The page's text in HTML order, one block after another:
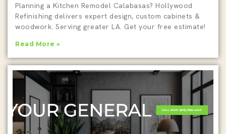
Planning a Kitchen Remodel Calabasas? Hollywood
Refinishing delivers expert design, custom cabinets &
woodwork. Serving greater LA. Get your free estimate!
Read More »